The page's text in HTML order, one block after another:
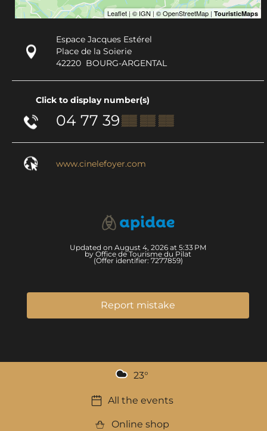
Espace Jacques Estérel
Place de la Soierie
42220 BOURG-ARGENTAL
Click to display number(s)
04 77 39▒▒ ▒▒ ▒▒
www.cinelefoyer.com
Updated on August 4, 2026 at 5:33 PM
by Office de Tourisme du Pilat
(Offer identifier: 7277859)
Report mistake
23°
All the events
Online shop